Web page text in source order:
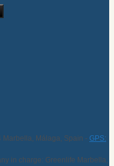
Marbella, Málaga, Spain - GPS:
in charge: Greenlife Marbella,